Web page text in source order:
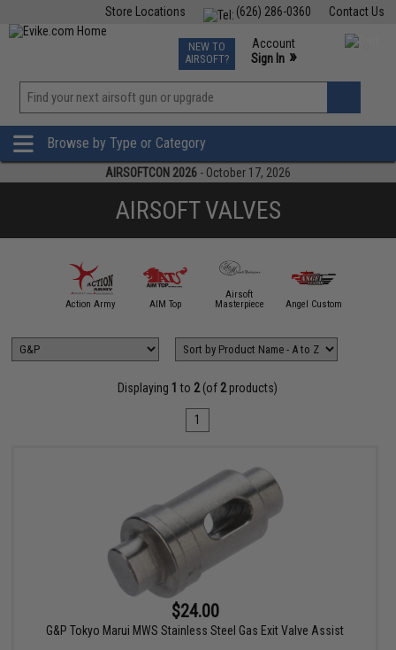
Contact Us
(626) 286-0360
Store Locations
TCG Events
Phone Support M-F 7am-5pm PST
NEW TO
AIRSOFT?
Account
Sign In »
»
Browse by Type or Category
AIRSOFTCON 2026 - October 17, 2026
AIRSOFT VALVES
Action Army AIM Top
Airsoft
Masterpiece
Angel Custom
Displaying 1 to 2(of 2products)
1
$24.00
G&P Tokyo Marui MWS Stainless Steel Gas Exit Valve Assist